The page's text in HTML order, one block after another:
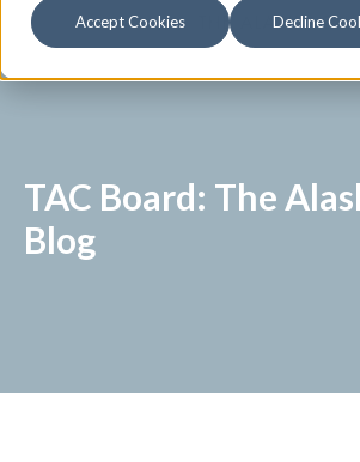
Accept Cookies Decline
TAC Board: The
Blog